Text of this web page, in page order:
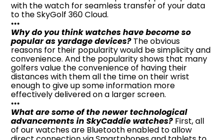
with the watch for seamless transfer of your data
to the SkyGolf 360 Cloud.
•••
Why do you think watches have become so
popular as yardage devices? The obvious
reasons for their popularity would be simplicity and
convenience. And the popularity shows that many
golfers value the convenience of having their
distances with them all the time on their wrist
enough to give up some information more
effectively delivered on a larger screen.
•••
What are some of the newer technological
advancements in SkyCaddie watches? First, all
of our watches are Bluetooth enabled to allow